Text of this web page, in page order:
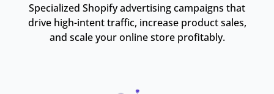
Specialized Shopify advertising campaigns that
drive high-intent traffic, increase product sales,
and scale your online store profitably.